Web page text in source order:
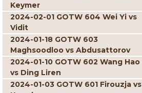
Keymer
2024-02-01 GOTW 604 Wei Yi vs
Vidit
2024-01-18 GOTW 603
Maghsoodloo vs Abdusattorov
2024-01-10 GOTW 602 Wang Hao
vs Ding Liren
2024-01-03 GOTW 601 Firouzja vs